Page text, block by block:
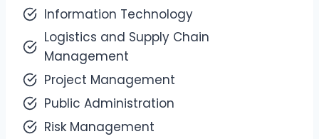
Information Technology
Logistics and Supply Chain
Management
Project Management
Public Administration
Risk Management